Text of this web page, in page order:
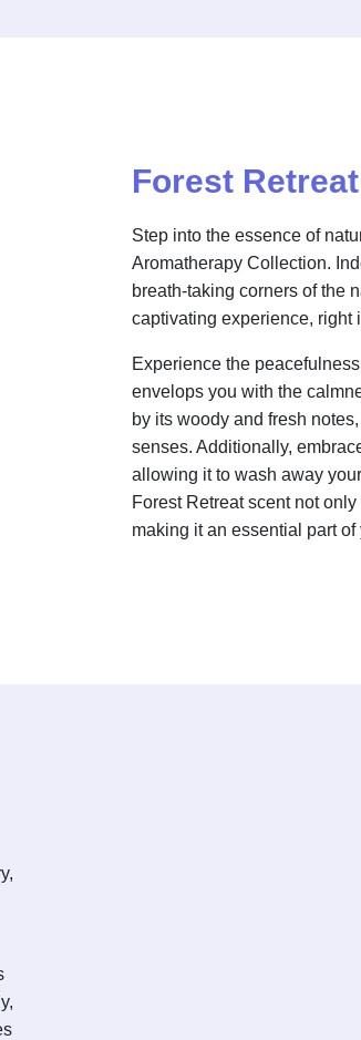
Forest Retreat
Step into the essence of
Aromatherapy Collection.
breath-taking corners of the
captivating experience, right
Experience the
envelops you with the
by its woody and fresh
senses. Additionally,
allowing it to wash away
Forest Retreat scent not
making it an essential part